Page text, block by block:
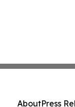
AboutPress